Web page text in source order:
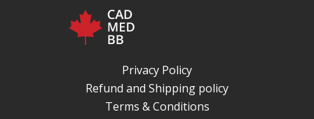
Privacy Policy
Refund and Shipping policy
Terms & Conditions